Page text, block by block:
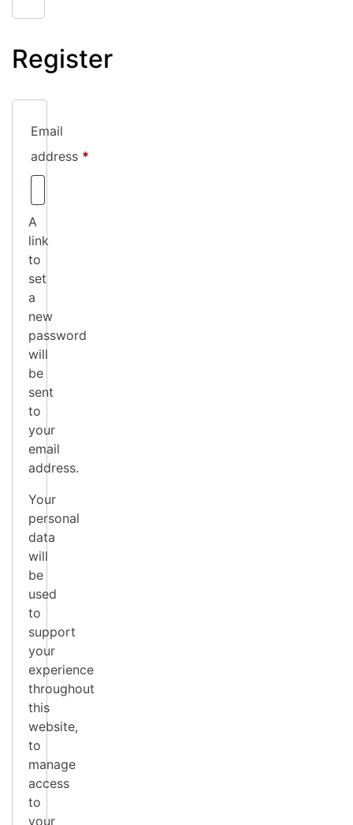
Register
Email
address *
A
link
to
set
a
new
password
will
be
sent
to
your
email
address.
Your
personal
data
will
be
used
to
support
your
experience
throughout
this
website,
to
manage
access
to
your